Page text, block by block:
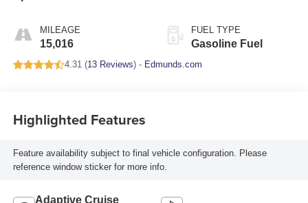
MILEAGE
15,016
FUEL TYPE
Gasoline Fuel
4.31 (13 Reviews) - Edmunds.com
Highlighted Features
Feature availability subject to final vehicle configuration. Please
reference window sticker for more info.
Adaptive Cruise